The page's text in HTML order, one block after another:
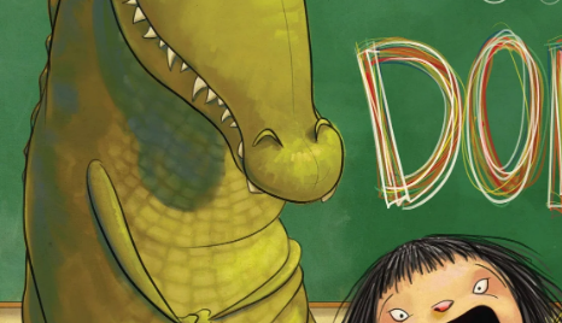
MAILEG
ANIMALS
BIRDS
BUNNIES & RABBITS
BUTTERFLIES
DINOSAURS
DRAGONS
FOX & KIT
PUPPIES & DOGS
SAFARI
UNICORNS